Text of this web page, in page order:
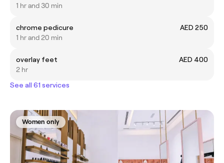
1 hr and 30 min
chrome pedicure
AED 250
1 hr and 20 min
overlay feet
AED 400
2 hr
See all 61 services
Women only